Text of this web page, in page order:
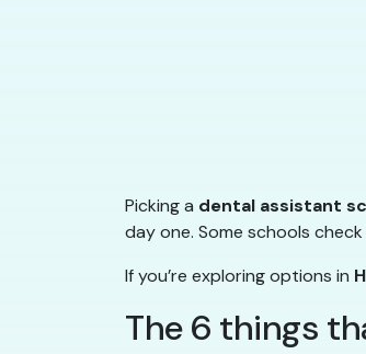
Picking a dental assistant
day one. Some schools
If you’re exploring options in
The 6 things